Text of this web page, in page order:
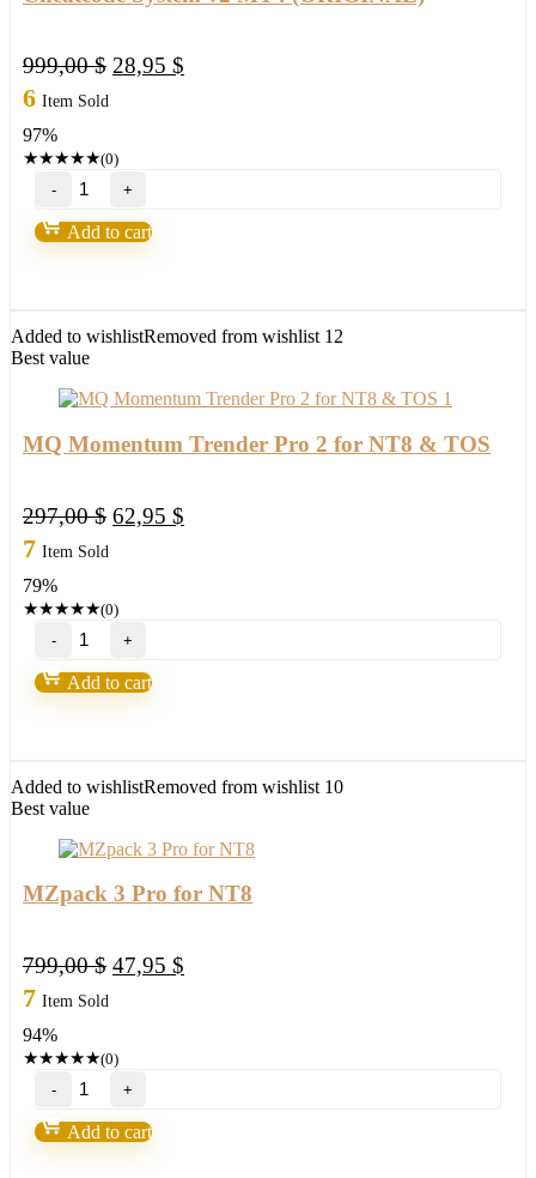
999,00$ Original
28,95 $
6 Item Sold
97%
★★★★★(0)
Cheatcode
System
v2
MT4
Add to cart
Added to wishlistRemoved from wishlist 12
Best value
MQ Momentum Trender Pro 2 for NT8 & TOS
297,00$ Original
62,95 $
7 Item Sold
79%
★★★★★(0)
MQ
Momentum
Trender
Pro
&
TOS
Add to cart
Added to wishlistRemoved from wishlist 10
Best value
MZpack 3 Pro for NT8
799,00$ Original
47,95 $
7 Item Sold
94%
★★★★★(0)
MZpack
3
Pro
for
Add to cart